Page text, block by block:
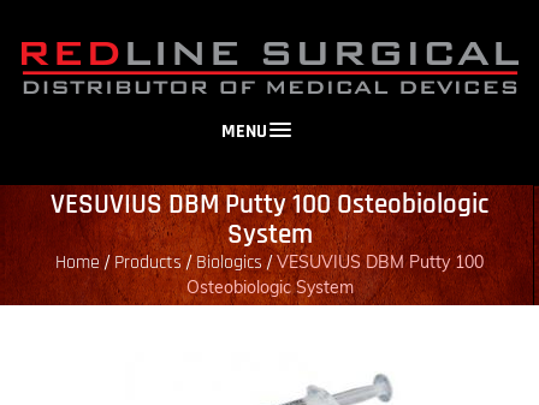
MENU
VESUVIUS DBM Putty 100 Osteobiologic
System
Home/Products/Biologics/VESUVIUS DBM Putty 100
Osteobiologic System